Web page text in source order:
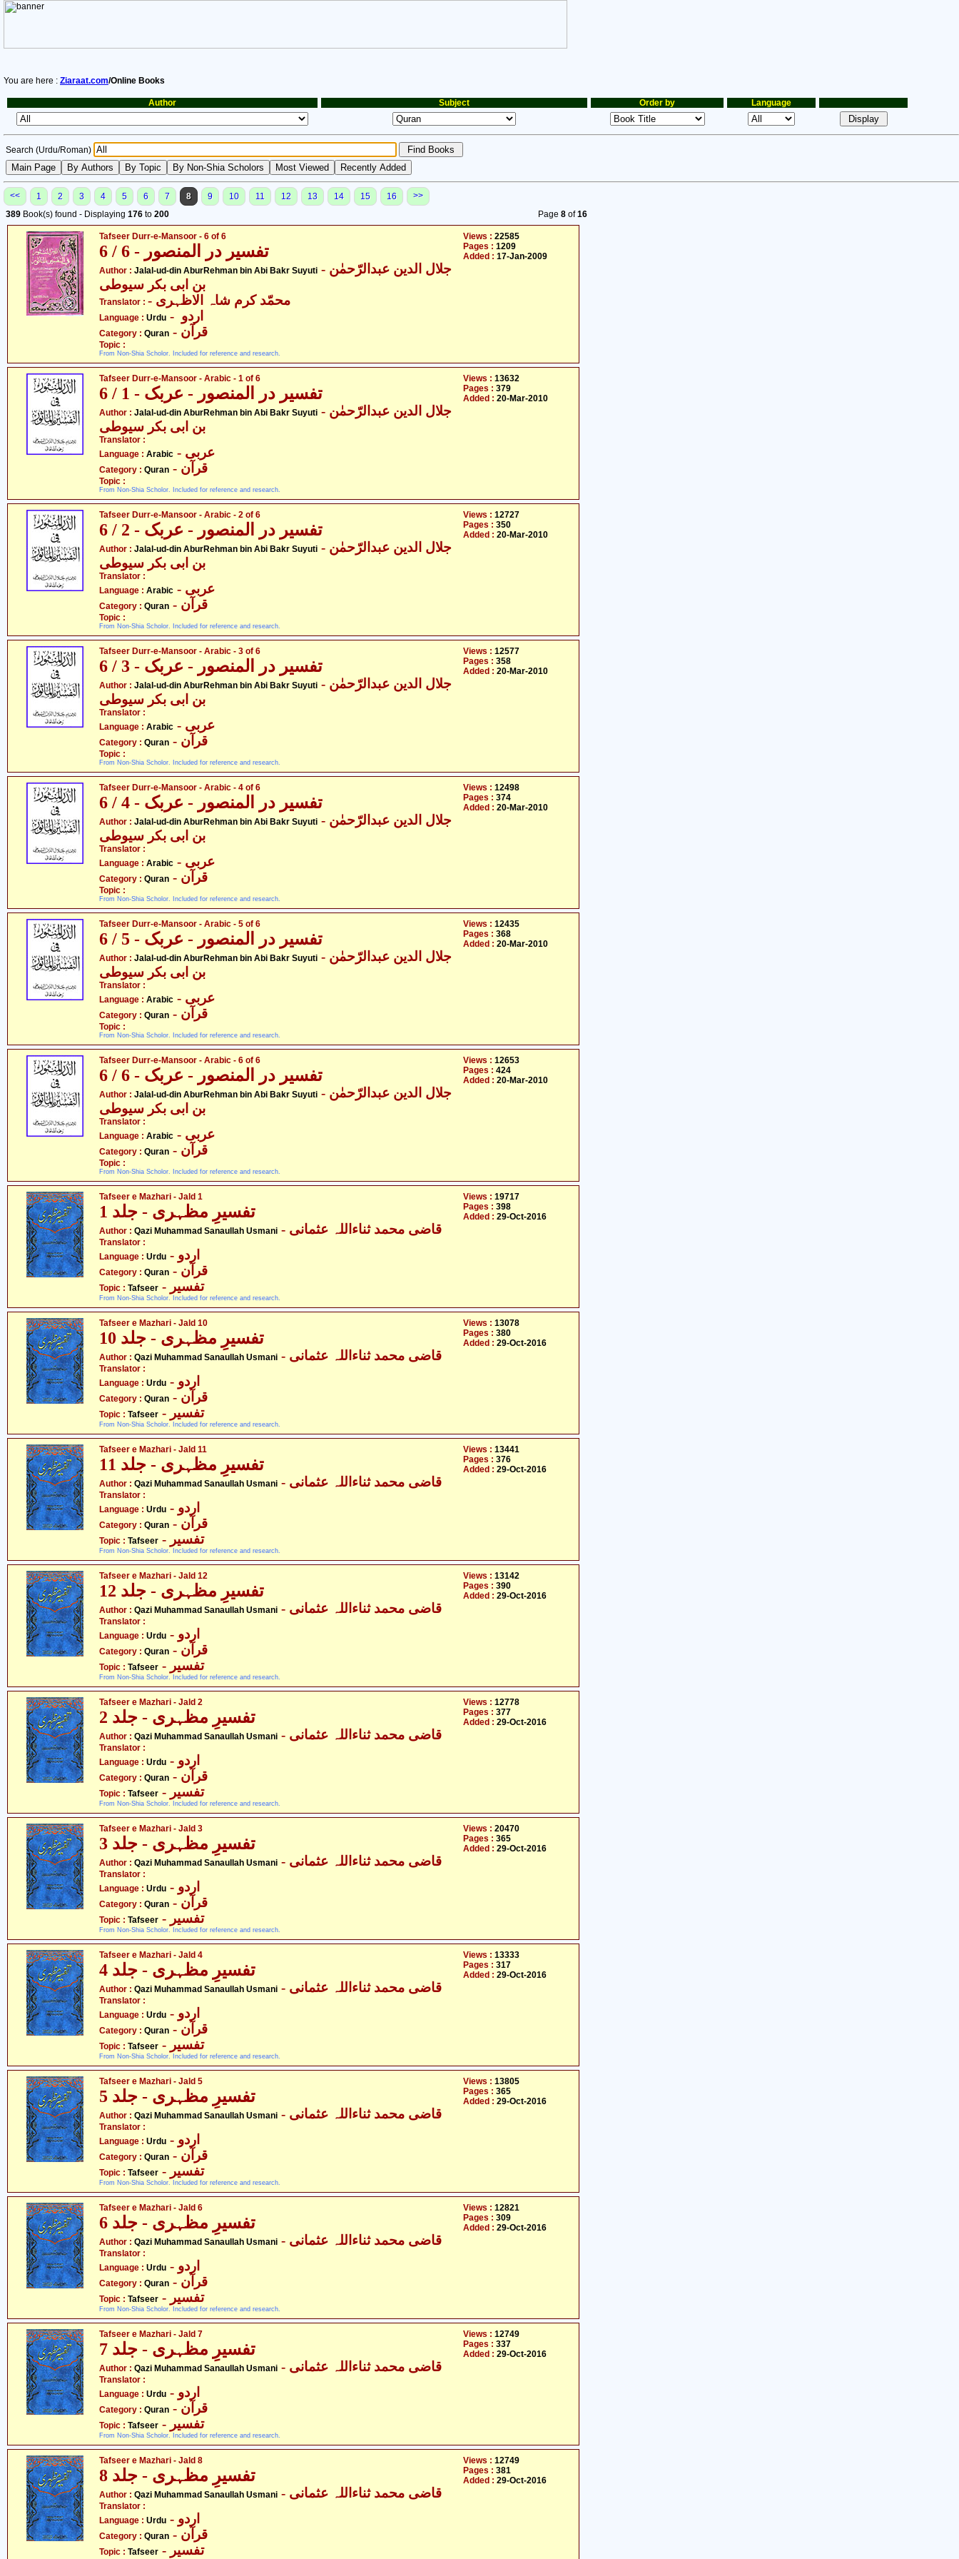
You are here : Ziaraat.com/Online Books
Author Subject Order by Language
Search (Urdu/Roman)
<< 1 2 3 4 5 6 7 8 9 10 11 12 13 14 15 16
>>
389 Book(s) found - Displaying 176 to 200 Page 8 of16
Tafseer Durr-e-Mansoor - 6 of 6
تفسیر در المنصور - 6 / 6
Author : Jalal-ud-din AburRehman bin Abi Bakr Suyuti - جلال الدین عبدالرّحمٰن
بن ابی بکر سیوطی
Translator : - محمّد کرم شاہ الاظہری
Language : Urdu
Category : Quran - قرآن
Topic :
From Non-Shia Scholor. Included for reference and research.
Views : 22585
Pages : 1209
Added : 17-Jan-2009
Tafseer Durr-e-Mansoor - Arabic - 1 of 6
تفسیر در المنصور - عربک - 1 / 6
Author : Jalal-ud-din AburRehman bin Abi Bakr Suyuti - جلال الدین عبدالرّحمٰن
بن ابی بکر سیوطی
Translator :
Language : Arabic - عربی
Category : Quran - قرآن
Topic :
From Non-Shia Scholor. Included for reference and research.
Views : 13632
Pages : 379
Added : 20-Mar-2010
Tafseer Durr-e-Mansoor - Arabic - 2 of 6
تفسیر در المنصور - عربک - 2 / 6
Author : Jalal-ud-din AburRehman bin Abi Bakr Suyuti - جلال الدین عبدالرّحمٰن
بن ابی بکر سیوطی
Translator :
Language : Arabic - عربی
Category : Quran - قرآن
Topic :
From Non-Shia Scholor. Included for reference and research.
Views : 12727
Pages : 350
Added : 20-Mar-2010
Tafseer Durr-e-Mansoor - Arabic - 3 of 6
تفسیر در المنصور - عربک - 3 / 6
Author : Jalal-ud-din AburRehman bin Abi Bakr Suyuti - جلال الدین عبدالرّحمٰن
بن ابی بکر سیوطی
Translator :
Language : Arabic - عربی
Category : Quran - قرآن
Topic :
From Non-Shia Scholor. Included for reference and research.
Views : 12577
Pages : 358
Added : 20-Mar-2010
Tafseer Durr-e-Mansoor - Arabic - 4 of 6
تفسیر در المنصور - عربک - 4 / 6
Author : Jalal-ud-din AburRehman bin Abi Bakr Suyuti - جلال الدین عبدالرّحمٰن
بن ابی بکر سیوطی
Translator :
Language : Arabic - عربی
Category : Quran - قرآن
Topic :
From Non-Shia Scholor. Included for reference and research.
Views : 12498
Pages : 374
Added : 20-Mar-2010
Tafseer Durr-e-Mansoor - Arabic - 5 of 6
تفسیر در المنصور - عربک - 5 / 6
Author : Jalal-ud-din AburRehman bin Abi Bakr Suyuti - جلال الدین عبدالرّحمٰن
بن ابی بکر سیوطی
Translator :
Language : Arabic - عربی
Category : Quran - قرآن
Topic :
From Non-Shia Scholor. Included for reference and research.
Views : 12435
Pages : 368
Added : 20-Mar-2010
Tafseer Durr-e-Mansoor - Arabic - 6 of 6
تفسیر در المنصور - عربک - 6 / 6
Author : Jalal-ud-din AburRehman bin Abi Bakr Suyuti - جلال الدین عبدالرّحمٰن
بن ابی بکر سیوطی
Translator :
Language : Arabic - عربی
Category : Quran - قرآن
Topic :
From Non-Shia Scholor. Included for reference and research.
Views : 12653
Pages : 424
Added : 20-Mar-2010
Tafseer e Mazhari - Jald 1
تفسیرِ مظہری - جلد 1
Author : Qazi Muhammad Sanaullah Usmani - قاضی محمد ثناءاللہ عثمانی
Translator :
Language : Urdu - اردو
Category : Quran - قرآن
Topic : Tafseer - تفسیر
From Non-Shia Scholor. Included for reference and research.
Views : 19717
Pages : 398
Added : 29-Oct-2016
Tafseer e Mazhari - Jald 10
تفسیرِ مظہری - جلد 10
Author : Qazi Muhammad Sanaullah Usmani - قاضی محمد ثناءاللہ عثمانی
Translator :
Language : Urdu - اردو
Category : Quran - قرآن
Topic : Tafseer - تفسیر
From Non-Shia Scholor. Included for reference and research.
Views : 13078
Pages : 380
Added : 29-Oct-2016
Tafseer e Mazhari - Jald 11
تفسیرِ مظہری - جلد 11
Author : Qazi Muhammad Sanaullah Usmani - قاضی محمد ثناءاللہ عثمانی
Translator :
Language : Urdu - اردو
Category : Quran - قرآن
Topic : Tafseer - تفسیر
From Non-Shia Scholor. Included for reference and research.
Views : 13441
Pages : 376
Added : 29-Oct-2016
Tafseer e Mazhari - Jald 12
تفسیرِ مظہری - جلد 12
Author : Qazi Muhammad Sanaullah Usmani - قاضی محمد ثناءاللہ عثمانی
Translator :
Language : Urdu - اردو
Category : Quran - قرآن
Topic : Tafseer - تفسیر
From Non-Shia Scholor. Included for reference and research.
Views : 13142
Pages : 390
Added : 29-Oct-2016
Tafseer e Mazhari - Jald 2
تفسیرِ مظہری - جلد 2
Author : Qazi Muhammad Sanaullah Usmani - قاضی محمد ثناءاللہ عثمانی
Translator :
Language : Urdu - اردو
Category : Quran - قرآن
Topic : Tafseer - تفسیر
From Non-Shia Scholor. Included for reference and research.
Views : 12778
Pages : 377
Added : 29-Oct-2016
Tafseer e Mazhari - Jald 3
تفسیرِ مظہری - جلد 3
Author : Qazi Muhammad Sanaullah Usmani - قاضی محمد ثناءاللہ عثمانی
Translator :
Language : Urdu - اردو
Category : Quran - قرآن
Topic : Tafseer - تفسیر
From Non-Shia Scholor. Included for reference and research.
Views : 20470
Pages : 365
Added : 29-Oct-2016
Tafseer e Mazhari - Jald 4
تفسیرِ مظہری - جلد 4
Author : Qazi Muhammad Sanaullah Usmani - قاضی محمد ثناءاللہ عثمانی
Translator :
Language : Urdu - اردو
Category : Quran - قرآن
Topic : Tafseer - تفسیر
From Non-Shia Scholor. Included for reference and research.
Views : 13333
Pages : 317
Added : 29-Oct-2016
Tafseer e Mazhari - Jald 5
تفسیرِ مظہری - جلد 5
Author : Qazi Muhammad Sanaullah Usmani - قاضی محمد ثناءاللہ عثمانی
Translator :
Language : Urdu - اردو
Category : Quran - قرآن
Topic : Tafseer - تفسیر
From Non-Shia Scholor. Included for reference and research.
Views : 13805
Pages : 365
Added : 29-Oct-2016
Tafseer e Mazhari - Jald 6
تفسیرِ مظہری - جلد 6
Author : Qazi Muhammad Sanaullah Usmani - قاضی محمد ثناءاللہ عثمانی
Translator :
Language : Urdu - اردو
Category : Quran - قرآن
Topic : Tafseer - تفسیر
From Non-Shia Scholor. Included for reference and research.
Views : 12821
Pages : 309
Added : 29-Oct-2016
Tafseer e Mazhari - Jald 7
تفسیرِ مظہری - جلد 7
Author : Qazi Muhammad Sanaullah Usmani - قاضی محمد ثناءاللہ عثمانی
Translator :
Language : Urdu - اردو
Category : Quran - قرآن
Topic : Tafseer - تفسیر
From Non-Shia Scholor. Included for reference and research.
Views : 12749
Pages : 337
Added : 29-Oct-2016
Tafseer e Mazhari - Jald 8
تفسیرِ مظہری - جلد 8
Author : Qazi Muhammad Sanaullah Usmani - قاضی محمد ثناءاللہ عثمانی
Translator :
Language : Urdu - اردو
Category : Quran - قرآن
Topic : Tafseer - تفسیر
Views : 12749
Pages : 381
Added : 29-Oct-2016